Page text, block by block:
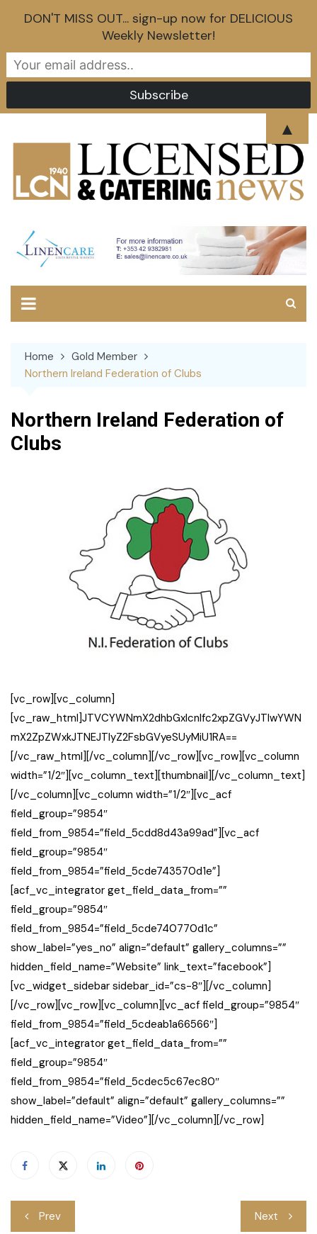
Home
Gold Member
Northern Ireland Federation of Clubs
Northern Ireland Federation of
Clubs
[vc_row][vc_column]
[vc_raw_html]JTVCYWNmX2dhbGxlcnlfc2xpZGVyJTIwYWN
mX2ZpZWxkJTNEJTIyZ2FsbGVyeSUyMiU1RA==
[/vc_raw_html][/vc_column][/vc_row][vc_row][vc_column
width=”1/2″][vc_column_text][thumbnail][/vc_column_text]
[/vc_column][vc_column width=”1/2″][vc_acf
field_group=”9854″
field_from_9854=”field_5cdd8d43a99ad”][vc_acf
field_group=”9854″
field_from_9854=”field_5cde743570d1e”]
[acf_vc_integrator get_field_data_from=””
field_group=”9854″
field_from_9854=”field_5cde740770d1c”
show_label=”yes_no” align=”default” gallery_columns=””
hidden_field_name=”Website” link_text=”facebook”]
[vc_widget_sidebar sidebar_id=”cs-8″][/vc_column]
[/vc_row][vc_row][vc_column][vc_acf field_group=”9854″
field_from_9854=”field_5cdeab1a66566″]
[acf_vc_integrator get_field_data_from=””
field_group=”9854″
field_from_9854=”field_5cdec5c67ec80″
show_label=”default” align=”default” gallery_columns=””
hidden_field_name=”Video”][/vc_column][/vc_row]
Post
Prev Next
DON'T MISS OUT... sign-up now for DELICIOUS
Weekly Newsletter!
▲